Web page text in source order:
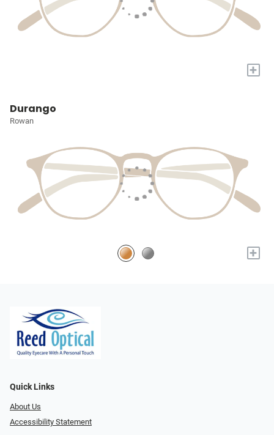
+
Durango
Rowan
+
Quick Links
About Us
Accessibility Statement